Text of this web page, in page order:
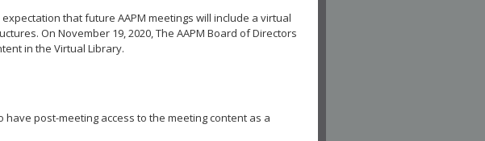
that future AAPM meetings will include a virtual
On November 19, 2020, The AAPM Board of Directors
in the Virtual Library.
have post-meeting access to the meeting content as a